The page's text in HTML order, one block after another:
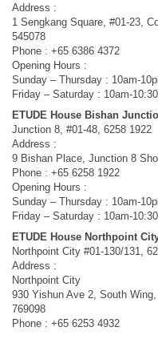
Address :
1 Sengkang Square, #01-23,
545078
Phone : +65 6386 4372
Opening Hours :
Sunday – Thursday : 10am-
Friday – Saturday : 10am-
ETUDE House Bishan
Junction 8, #01-48, 6258 1922
Address :
9 Bishan Place, Junction 8
Phone : +65 6258 1922
Opening Hours :
Sunday – Thursday : 10am-
Friday – Saturday : 10am-
ETUDE House Northpoint
Northpoint City #01-130/131,
Address :
Northpoint City
930 Yishun Ave 2, South
769098
Phone : +65 6253 4932